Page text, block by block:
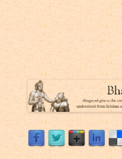
Listen to
Download or Listen